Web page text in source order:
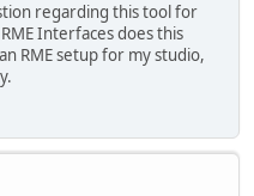
regarding this tool for
Interfaces does this
RME setup for my studio,